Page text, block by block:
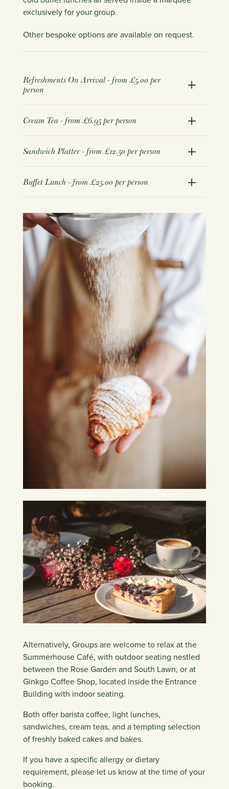
exclusively for your group.
Other bespoke options are available on request.
Refreshments On Arrival - from £5.00 per
person
Cream Tea - from £6.95 per person
Sandwich Platter - from £12.50 per person
Buffet Lunch - from £25.00 per person
Alternatively, Groups are welcome to relax at the
Summerhouse Café, with outdoor seating nestled
between the Rose Garden and South Lawn, or at
Ginkgo Coffee Shop, located inside the Entrance
Building with indoor seating.
Both offer barista coffee, light lunches,
sandwiches, cream teas, and a tempting selection
of freshly baked cakes and bakes.
If you have a specific allergy or dietary
requirement, please let us know at the time of your
booking.